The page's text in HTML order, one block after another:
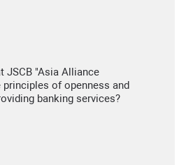
JSCB "Asia Alliance
of openness and
banking services?